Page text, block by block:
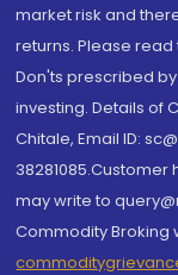
market risk and
returns. Please read
Don'ts prescribed
investing. Details of
Chitale, Email ID:
may write to
Commodity Broking